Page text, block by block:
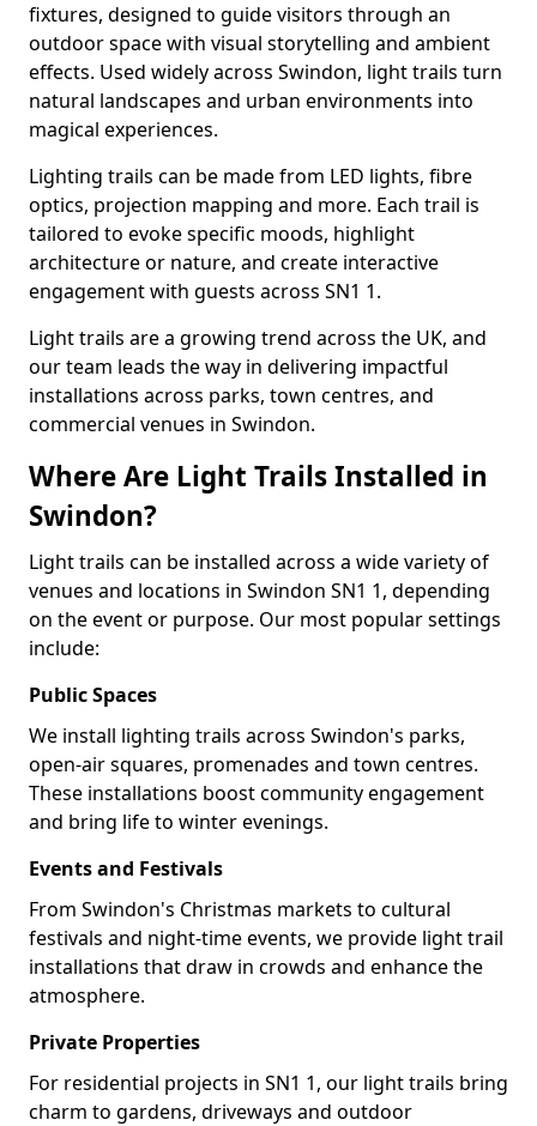
fixtures, designed to guide visitors through an
outdoor space with visual storytelling and ambient
effects. Used widely across Swindon, light trails turn
natural landscapes and urban environments into
magical experiences.
Lighting trails can be made from LED lights, fibre
optics, projection mapping and more. Each trail is
tailored to evoke specific moods, highlight
architecture or nature, and create interactive
engagement with guests across SN1 1.
Light trails are a growing trend across the UK, and
our team leads the way in delivering impactful
installations across parks, town centres, and
commercial venues in Swindon.
Where Are Light Trails Installed in
Swindon?
Light trails can be installed across a wide variety of
venues and locations in Swindon SN1 1, depending
on the event or purpose. Our most popular settings
include:
Public Spaces
We install lighting trails across Swindon's parks,
open-air squares, promenades and town centres.
These installations boost community engagement
and bring life to winter evenings.
Events and Festivals
From Swindon's Christmas markets to cultural
festivals and night-time events, we provide light trail
installations that draw in crowds and enhance the
atmosphere.
Private Properties
For residential projects in SN1 1, our light trails bring
charm to gardens, driveways and outdoor